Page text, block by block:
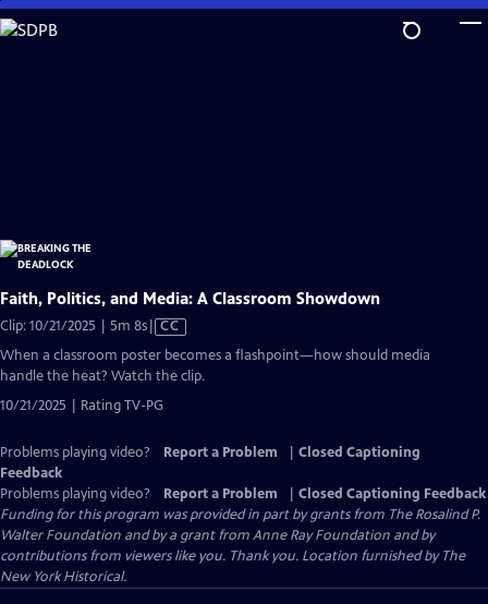
Skip
to
Faith, Politics, and Media: A Classroom Showdown
Clip: 10/21/2025 | 5m 8sVideo
has
Closed
Captions
CC
When a classroom poster becomes a flashpoint—how should media
handle the heat? Watch the clip.
10/21/2025 | Rating TV-PG
Problems playing video? Report a Problem
Closed Captioning
Feedback
Problems playing video?
Report a Problem
Closed Captioning Feedback
Funding for this program was provided in part by grants from The Rosalind P.
Walter Foundation and by a grant from Anne Ray Foundation and by
contributions from viewers like you. Thank you. Location furnished by The
New York Historical.